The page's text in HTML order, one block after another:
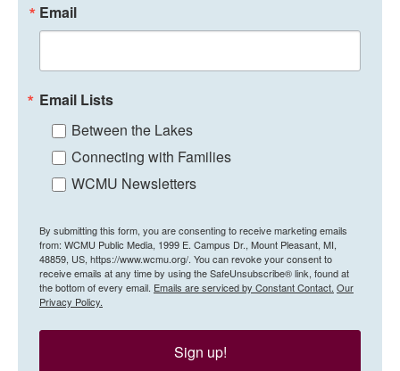
Email
Email Lists
Between the Lakes
Connecting with Families
WCMU Newsletters
By submitting this form, you are consenting to receive marketing emails
from: WCMU Public Media, 1999 E. Campus Dr., Mount Pleasant, MI,
48859, US, https://www.wcmu.org/. You can revoke your consent to
receive emails at any time by using the SafeUnsubscribe® link, found at
the bottom of every email. Emails are serviced by Constant Contact. Our
Privacy Policy.
Sign up!